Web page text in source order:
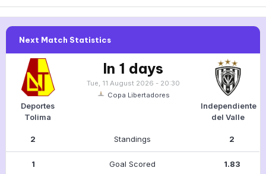
Next Match Statistics
Deportes
Tolima
In 1 days
Tue, 11 August 2026 - 20:30
Copa Libertadores
Independiente
del Valle
2 Standings 2
1 Goal Scored 1.83